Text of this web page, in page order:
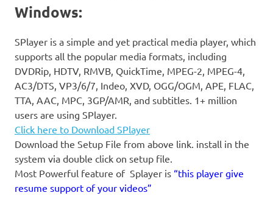
Windows:
SPlayer is a simple and yet practical media player, which
supports all the popular media formats, including
DVDRip, HDTV, RMVB, QuickTime, MPEG-2, MPEG-4,
AC3/DTS, VP3/6/7, Indeo, XVD, OGG/OGM, APE, FLAC,
TTA, AAC, MPC, 3GP/AMR, and subtitles. 1+ million
users are using SPlayer.
Click here to Download SPlayer
Download the Setup File from above link. install in the
system via double click on setup file.
Most Powerful feature of Splayer is “this player give
resume support of your videos”